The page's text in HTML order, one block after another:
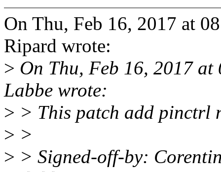
On Thu, Feb 16, 2017 at
Ripard wrote:
> On Thu, Feb 16, 2017
Labbe wrote:
> > This patch add pinctrl
> >
> > Signed-off-by: